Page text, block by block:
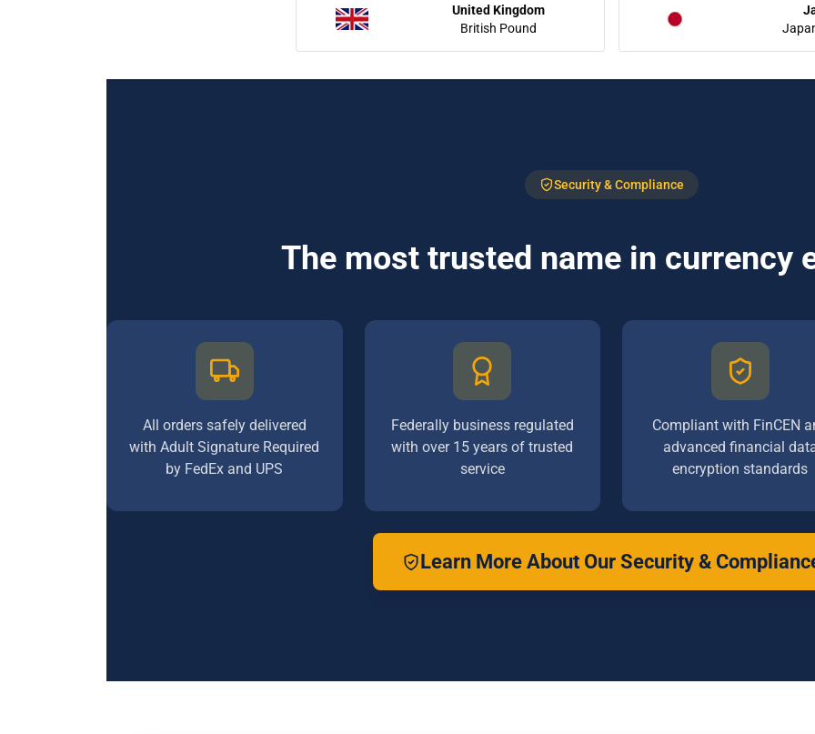
United Kingdom
British Pound
Security & Compliance
The most trusted name in currency
All orders safely delivered
with Adult Signature Required
by FedEx and UPS
Federally business regulated
with over 15 years of trusted
service
Compliant with FinCEN
advanced financial
encryption standards
Learn More About Our Security &